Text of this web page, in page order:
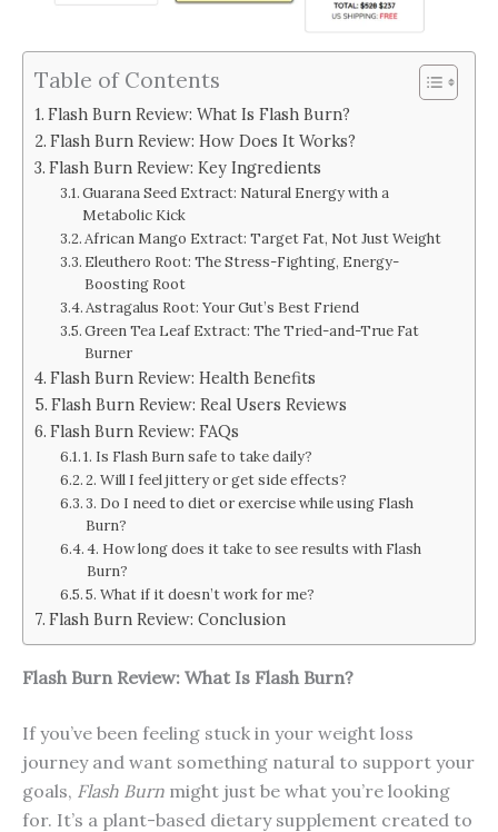
Table of Contents
Flash Burn Review: What Is Flash Burn?
Flash Burn Review: How Does It Works?
Flash Burn Review: Key Ingredients
Guarana Seed Extract: Natural Energy with a
Metabolic Kick
African Mango Extract: Target Fat, Not Just Weight
Eleuthero Root: The Stress-Fighting, Energy-
Boosting Root
Astragalus Root: Your Gut’s Best Friend
Green Tea Leaf Extract: The Tried-and-True Fat
Burner
Flash Burn Review: Health Benefits
Flash Burn Review: Real Users Reviews
Flash Burn Review: FAQs
1. Is Flash Burn safe to take daily?
2. Will I feel jittery or get side effects?
3. Do I need to diet or exercise while using Flash
Burn?
4. How long does it take to see results with Flash
Burn?
5. What if it doesn’t work for me?
Flash Burn Review: Conclusion
Flash Burn Review: What Is Flash Burn?
If you’ve been feeling stuck in your weight loss
journey and want something natural to support your
goals, Flash Burn might just be what you’re looking
for. It’s a plant-based dietary supplement created to